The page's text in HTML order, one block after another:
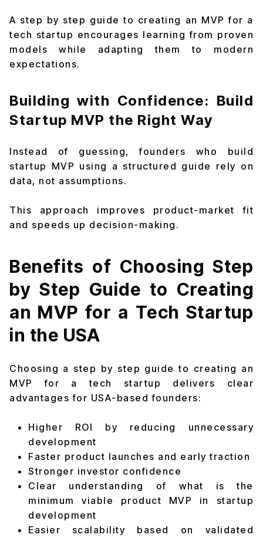
A step by step guide to creating an MVP for a
tech startup encourages learning from proven
models while adapting them to modern
expectations.
Building with Confidence: Build
Startup MVP the Right Way
Instead of guessing, founders who build
startup MVP using a structured guide rely on
data, not assumptions.
This approach improves product-market fit
and speeds up decision-making.
Benefits of Choosing Step
by Step Guide to Creating
an MVP for a Tech Startup
in the USA
Choosing a step by step guide to creating an
MVP for a tech startup delivers clear
advantages for USA-based founders:
Higher ROI by reducing unnecessary
development
Faster product launches and early traction
Stronger investor confidence
Clear understanding of what is the
minimum viable product MVP in startup
development
Easier scalability based on validated